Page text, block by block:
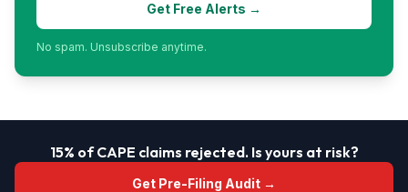
Get Free Alerts →
No spam. Unsubscribe anytime.
15% of CAPE claims rejected. Is yours at risk?
Get Pre-Filing Audit →